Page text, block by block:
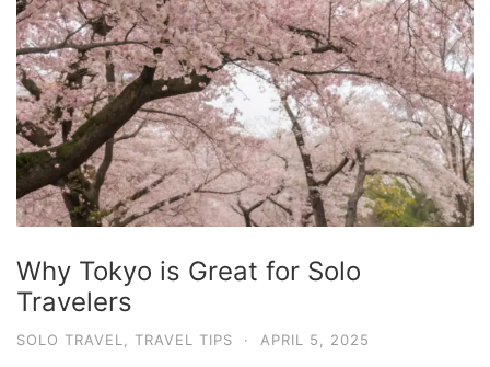
Why Tokyo is Great for Solo
Travelers
SOLO TRAVEL TRAVEL TIPS · APRIL 5, 2025